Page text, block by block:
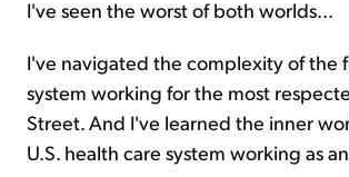
Sign Up Free
I've seen the worst of both worlds...
I've navigated the complexity of the
system working for the most
Street. And I've learned the inner
U.S. health care system working as